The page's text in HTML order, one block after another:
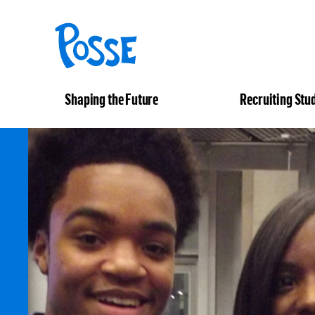
Posse
Foundation
Shaping the Future Recruiting